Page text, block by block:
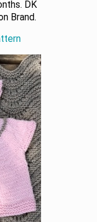
DK
Brand.